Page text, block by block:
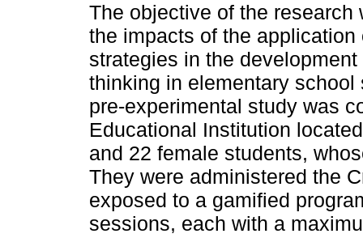
The objective of the research
the impacts of the application
strategies in the
thinking in elementary school
pre-experimental study was
Educational Institution
and 22 female students,
They were administered the
exposed to a gamified
sessions, each with a